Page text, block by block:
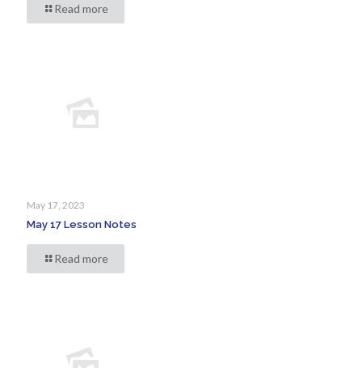
Read more
May 17, 2023
May 17 Lesson Notes
Read more